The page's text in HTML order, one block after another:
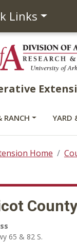
Links
RANCH YARD
Home
County
65 & 82 S.